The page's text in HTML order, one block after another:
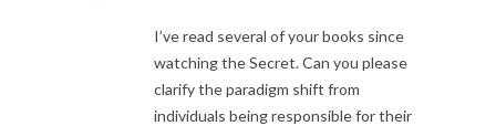
I’ve read several of your books since
watching the Secret. Can you please
clarify the paradigm shift from
individuals being responsible for their